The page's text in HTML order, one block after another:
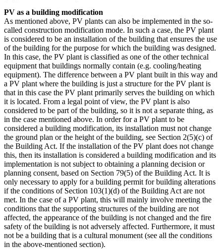
PV as a building modification
As mentioned above, PV plants can also be implemented in the so-
called construction modification mode. In such a case, the PV plant
is considered to be an installation of the building that ensures the use
of the building for the purpose for which the building was designed.
In this case, the PV plant is classified as one of the other technical
equipment that buildings normally contain (e.g. cooling/heating
equipment). The difference between a PV plant built in this way and
a PV plant where the building is just a structure for the PV plant is
that in this case the PV plant primarily serves the building on which
it is located. From a legal point of view, the PV plant is also
considered to be part of the building, so it is not a separate thing, as
in the case mentioned above. In order for a PV plant to be
considered a building modification, its installation must not change
the ground plan or the height of the building, see Section 2(5)(c) of
the Building Act. If the installation of the PV plant does not change
this, then its installation is considered a building modification and its
implementation is not subject to obtaining a planning decision or
planning consent, based on Section 79(5) of the Building Act. It is
only necessary to apply for a building permit for building alterations
if the conditions of Section 103(1)(d) of the Building Act are not
met. In the case of a PV plant, this will mainly involve meeting the
conditions that the supporting structures of the building are not
affected, the appearance of the building is not changed and the fire
safety of the building is not adversely affected. Furthermore, it must
not be a building that is a cultural monument (see all the conditions
in the above-mentioned section).